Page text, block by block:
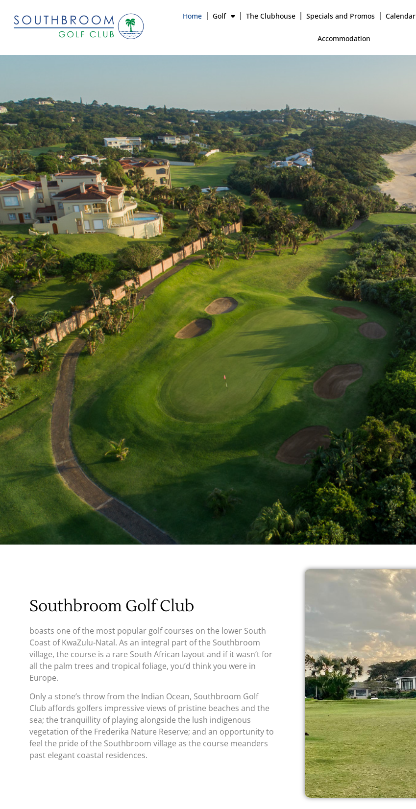
Home Golf The Clubhouse Specials and Promos Calendar
Accommodation
Southbroom Golf Club
boasts one of the most popular golf courses on the lower South
Coast of KwaZulu-Natal. As an integral part of the Southbroom
village, the course is a rare South African layout and if it wasn’t for
all the palm trees and tropical foliage, you’d think you were in
Europe.
Only a stone’s throw from the Indian Ocean, Southbroom Golf
Club affords golfers impressive views of pristine beaches and the
sea; the tranquillity of playing alongside the lush indigenous
vegetation of the Frederika Nature Reserve; and an opportunity to
feel the pride of the Southbroom village as the course meanders
past elegant coastal residences.